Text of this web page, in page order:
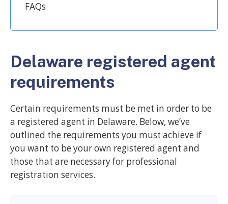
FAQs
Delaware registered agent
requirements
Certain requirements must be met in order to be
a registered agent in Delaware. Below, we’ve
outlined the requirements you must achieve if
you want to be your own registered agent and
those that are necessary for professional
registration services.